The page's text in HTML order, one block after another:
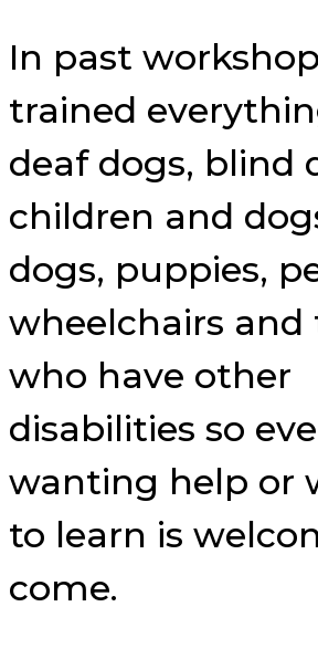
In past
trained
deaf dogs, blind
children and
dogs, puppies,
wheelchairs and
who have other
disabilities so
wanting help or
to learn is
come.